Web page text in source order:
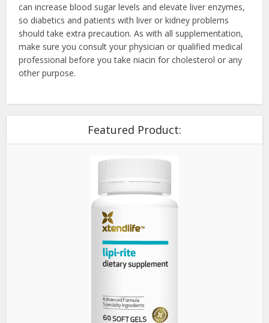
can increase blood sugar levels and elevate liver enzymes,
so diabetics and patients with liver or kidney problems
should take extra precaution. As with all supplementation,
make sure you consult your physician or qualified medical
professional before you take niacin for cholesterol or any
other purpose.
Featured Product: